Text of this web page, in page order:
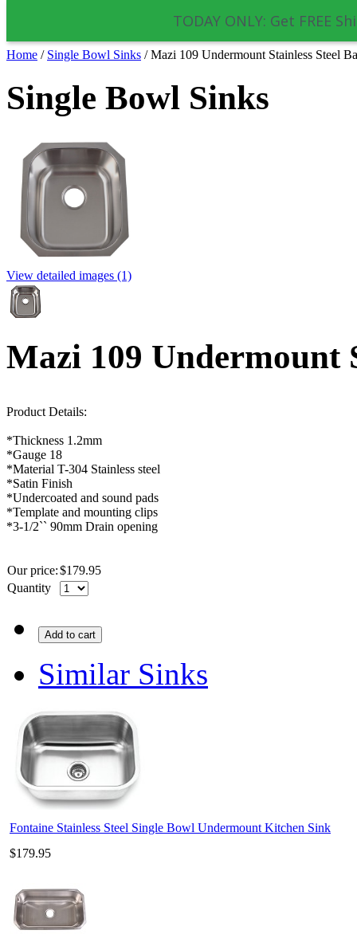
TODAY ONLY: Get FREE
Home / Single Bowl Sinks / Mazi 109 Undermount Stainless Steel
Single Bowl Sinks
View detailed images (1)
Mazi 109 Undermount
Product Details:
*Thickness 1.2mm
*Gauge 18
*Material T-304 Stainless steel
*Satin Finish
*Undercoated and sound pads
*Template and mounting clips
*3-1/2`` 90mm Drain opening
Our price:$179.95
Quantity
Add to cart
Similar Sinks
Fontaine Stainless Steel Single Bowl Undermount Kitchen Sink
$179.95